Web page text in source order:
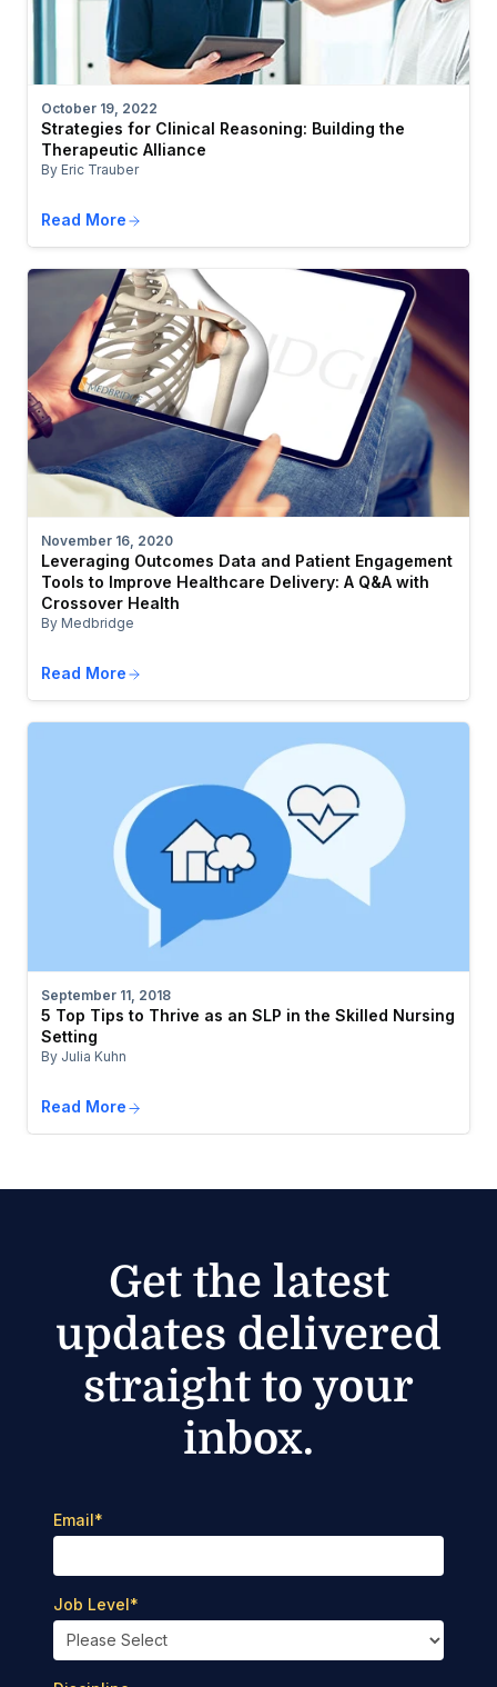
October 19, 2022
Strategies for Clinical Reasoning: Building the
Therapeutic Alliance
By Eric Trauber
Read More
November 16, 2020
Leveraging Outcomes Data and Patient Engagement
Tools to Improve Healthcare Delivery: A Q&A with
Crossover Health
By Medbridge
Read More
September 11, 2018
5 Top Tips to Thrive as an SLP in the Skilled Nursing
Setting
By Julia Kuhn
Read More
Get the latest
updates delivered
straight to your
inbox.
Email*
Job Level*